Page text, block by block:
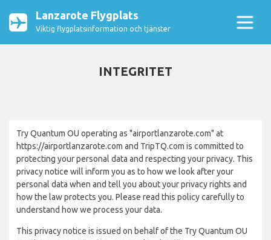
Lanzarote Flygplats
Viktig flygplatsinformation och tjänster
INTEGRITET
Try Quantum OU operating as "airportlanzarote.com" at
https://airportlanzarote.com and TripTQ.com is committed to
protecting your personal data and respecting your privacy. This
privacy notice will inform you as to how we look after your
personal data when and tell you about your privacy rights and
how the law protects you. Please read this policy carefully to
understand how we process your data.
This privacy notice is issued on behalf of the Try Quantum OU